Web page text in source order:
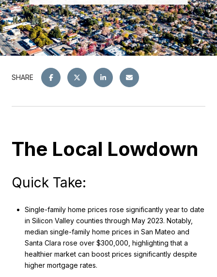
SHARE
The Local Lowdown
Quick Take:
Single-family home prices rose significantly year to date
in Silicon Valley counties through May 2023. Notably,
median single-family home prices in San Mateo and
Santa Clara rose over $300,000, highlighting that a
healthier market can boost prices significantly despite
higher mortgage rates.